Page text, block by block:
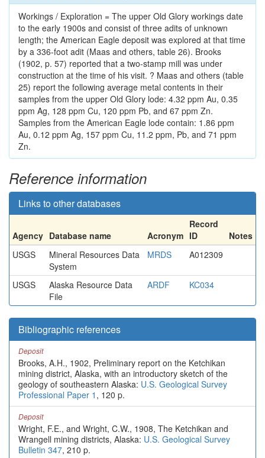
Workings / Exploration = The upper Old Glory workings date
to the early 1900s and consist of three adits of unknown
length; the American Eagle deposit was explored at that time
by a 336-foot adit (Maas and others, table 26). Brooks
(1902, p. 57) reported that a two-stamp mill was under
construction at the time of his visit. ? Maas and others (table
25) report the following average metal contents in their
samples from the upper Old Glory lode: 4.32 ppm Au, 0.35
ppm Ag, 128 ppm Cu, 120 ppm Pb, and 67 ppm Zn.
Samples from the American Eagle lode contain: 1.86 ppm
Au, 0.12 ppm Ag, 157 ppm Cu, 11.2 ppm, Pb, and 71 ppm
Zn.
Reference information
Links to other databases
Agency Database name Acronym
Record
ID
Notes
USGS
Mineral Resources Data
System
MRDS A012309
USGS
Alaska Resource Data
File
ARDF KC034
Bibliographic references
Deposit
Brooks, A.H., 1902, Preliminary report on the Ketchikan
mining district, Alaska, with an introductory sketch of the
geology of southeastern Alaska: U.S. Geological Survey
Professional Paper 1 , 120 p.
Deposit
Wright, F.E., and Wright, C.W., 1908, The Ketchikan and
Wrangell mining districts, Alaska: U.S. Geological Survey
Bulletin 347, 210 p.